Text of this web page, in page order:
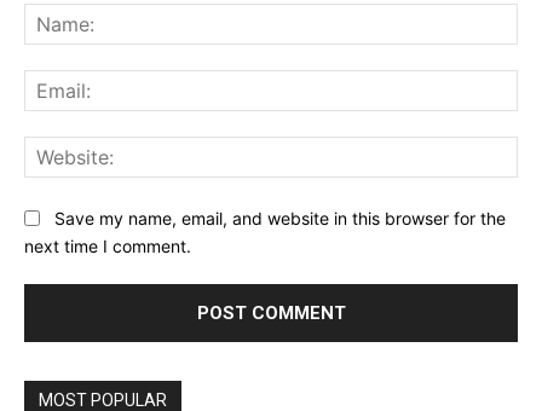
Save my name, email, and website in this browser for the
next time I comment.
MOST POPULAR